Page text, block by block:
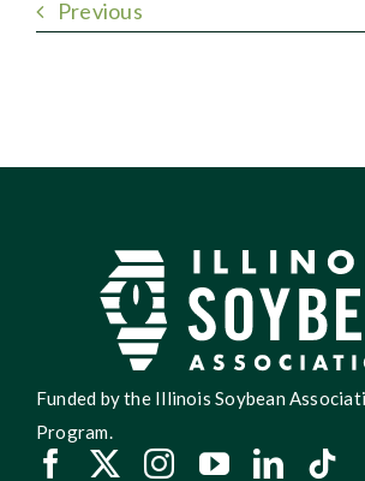
Previous
Funded by the Illinois Soybean
Program.